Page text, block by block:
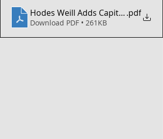
Hodes Weill Adds Capital-Raising
.pdf
Download PDF • 261KB